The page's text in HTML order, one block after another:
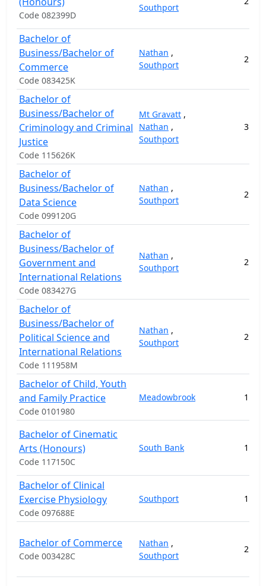
Code 082399D
Southport
Bachelor of
Business/Bachelor of
Commerce
Code 083425K
Nathan ,
Southport
2
Bachelor of
Business/Bachelor of
Criminology and Criminal
Justice
Code 115626K
Mt Gravatt ,
Nathan ,
Southport
3
Bachelor of
Business/Bachelor of
Data Science
Code 099120G
Nathan ,
Southport
2
Bachelor of
Business/Bachelor of
Government and
International Relations
Code 083427G
Nathan ,
Southport
2
Bachelor of
Business/Bachelor of
Political Science and
International Relations
Code 111958M
Nathan ,
Southport
2
Bachelor of Child, Youth
and Family Practice
Code 0101980
Meadowbrook 1
Bachelor of Cinematic
Arts (Honours)
Code 117150C
South Bank 1
Bachelor of Clinical
Exercise Physiology
Code 097688E
Southport 1
Bachelor of Commerce
Code 003428C
Nathan ,
Southport
2